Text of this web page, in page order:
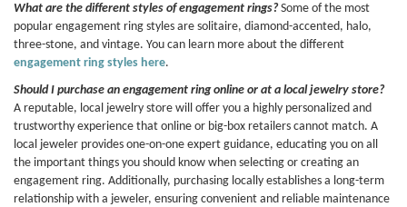
What are the different styles of engagement rings?Some of the most
popular engagement ring styles are solitaire, diamond-accented, halo,
three-stone, and vintage. You can learn more about the different
engagement ring styles here.
Should I purchase an engagement ring online or at a local jewelry store?
A reputable, local jewelry store will offer you a highly personalized and
trustworthy experience that online or big-box retailers cannot match. A
local jeweler provides one-on-one expert guidance, educating you on all
the important things you should know when selecting or creating an
engagement ring. Additionally, purchasing locally establishes a long-term
relationship with a jeweler, ensuring convenient and reliable maintenance